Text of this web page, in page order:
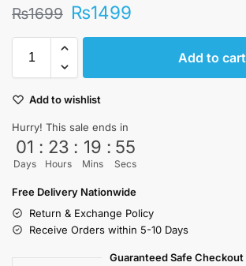
₨1699 ₨1499
Add to cart
Add to wishlist
Hurry! This sale ends in
01
Days
: 23
Hours
: 19
Mins
: 55
Secs
Free Delivery Nationwide
Return & Exchange Policy
Receive Orders within 5-10 Days
Guaranteed Safe Checkout